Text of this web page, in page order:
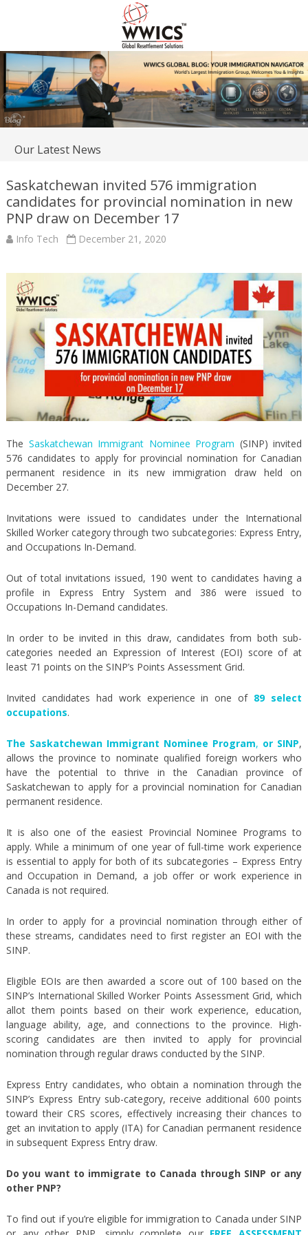
Our Latest News
Saskatchewan invited 576 immigration
candidates for provincial nomination in new
PNP draw on December 17
Info Tech December 21, 2020
The Saskatchewan Immigrant Nominee Program (SINP) invited
576 candidates to apply for provincial nomination for Canadian
permanent residence in its new immigration draw held on
December 27.
Invitations were issued to candidates under the International
Skilled Worker category through two subcategories: Express Entry,
and Occupations In-Demand.
Out of total invitations issued, 190 went to candidates having a
profile in Express Entry System and 386 were issued to
Occupations In-Demand candidates.
In order to be invited in this draw, candidates from both sub-
categories needed an Expression of Interest (EOI) score of at
least 71 points on the SINP’s Points Assessment Grid.
Invited candidates had work experience in one of 89 select
occupations.
The Saskatchewan Immigrant Nominee Program, or SINP,
allows the province to nominate qualified foreign workers who
have the potential to thrive in the Canadian province of
Saskatchewan to apply for a provincial nomination for Canadian
permanent residence.
It is also one of the easiest Provincial Nominee Programs to
apply. While a minimum of one year of full-time work experience
is essential to apply for both of its subcategories – Express Entry
and Occupation in Demand, a job offer or work experience in
Canada is not required.
In order to apply for a provincial nomination through either of
these streams, candidates need to first register an EOI with the
SINP.
Eligible EOIs are then awarded a score out of 100 based on the
SINP’s International Skilled Worker Points Assessment Grid, which
allot them points based on their work experience, education,
language ability, age, and connections to the province. High-
scoring candidates are then invited to apply for provincial
nomination through regular draws conducted by the SINP.
Express Entry candidates, who obtain a nomination through the
SINP’s Express Entry sub-category, receive additional 600 points
toward their CRS scores, effectively increasing their chances to
get an invitation to apply (ITA) for Canadian permanent residence
in subsequent Express Entry draw.
Do you want to immigrate to Canada through SINP or any
other PNP?
To find out if you’re eligible for immigration to Canada under SINP